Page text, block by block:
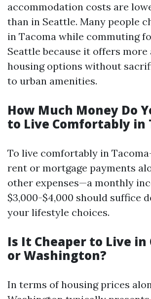
accommodation costs are
than in Seattle. Many people
in Tacoma while commuting
Seattle because it offers more
housing options without
to urban amenities.
How Much Money Do
to Live Comfortably in
To live comfortably in
rent or mortgage payments
other expenses—a monthly
$3,000-$4,000 should suffice
your lifestyle choices.
Is It Cheaper to Live
or Washington?
In terms of housing prices